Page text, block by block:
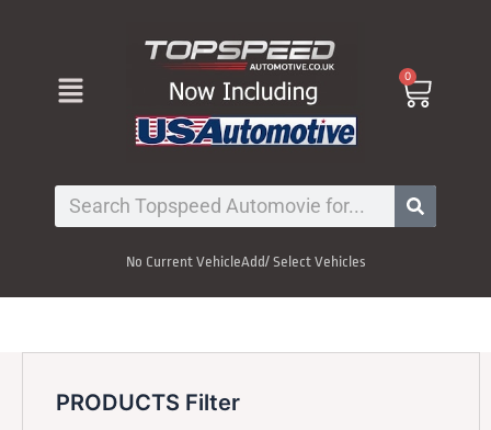
Menu 0
Cart
Search
No Current VehicleAdd/ Select Vehicles
PRODUCTS Filter